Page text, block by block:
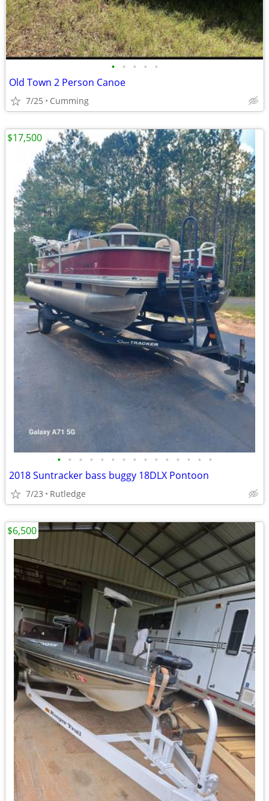
• • • • •
Old Town 2 Person Canoe
7/25 Cumming
• • • • • • • • • • • • • • •
2018 Suntracker bass buggy 18DLX Pontoon
7/23 Rutledge
$17,500
$6,500